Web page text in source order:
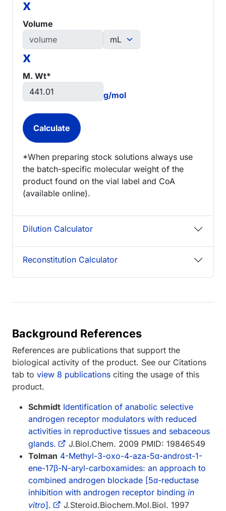
x
Volume
x
M. Wt*
g/mol
*When preparing stock solutions always use
the batch-specific molecular weight of the
product found on the vial label and CoA
(available online).
Dilution Calculator
Reconstitution Calculator
Background References
References are publications that support the
biological activity of the product. See our Citations
tab to view 8 publications citing the usage of this
product.
Schmidt Identification of anabolic selective
androgen receptor modulators with reduced
activities in reproductive tissues and sebaceous
glands.
J.Biol.Chem. 2009 PMID: 19846549
Tolman 4-Methyl-3-oxo-4-aza-5α-androst-1-
ene-17β-N-aryl-carboxamides: an approach to
combined androgen blockade [5α-reductase
inhibition with androgen receptor binding in
vitro].
J.Steroid.Biochem.Mol.Biol. 1997